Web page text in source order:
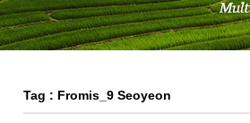
Tag : Fromis_9 Seoyeon